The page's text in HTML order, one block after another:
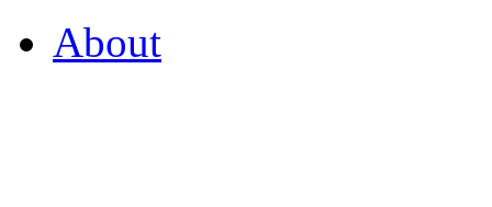
About